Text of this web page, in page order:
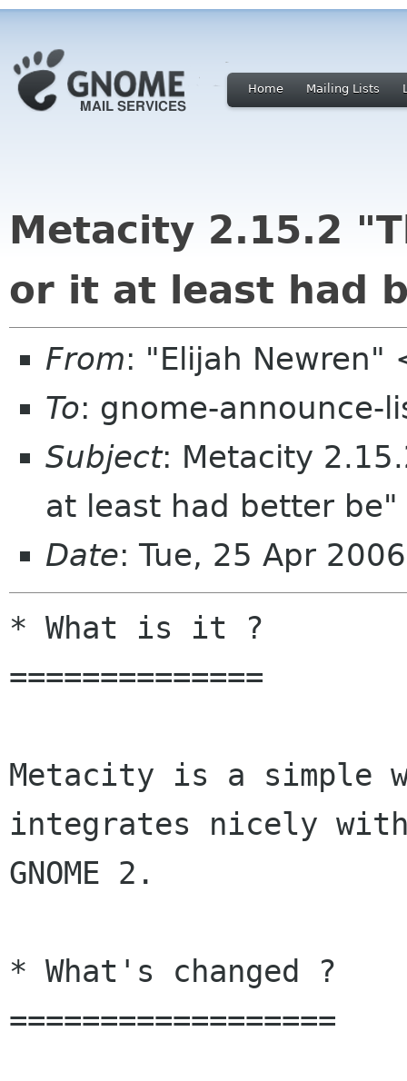
Home Mailing Lists
Metacity 2.15.2
or it at least had
From: "Elijah Newren"
To: gnome-announce-
Subject: Metacity
at least had better be"
Date: Tue, 25 Apr
* What is it ?
==============
Metacity is a simple
integrates nicely
GNOME 2.
* What's changed ?
==================